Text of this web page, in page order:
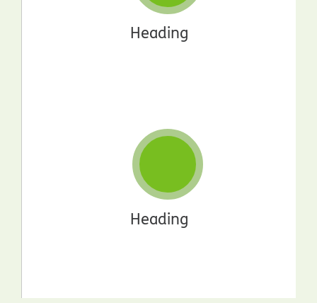
Heading
Heading